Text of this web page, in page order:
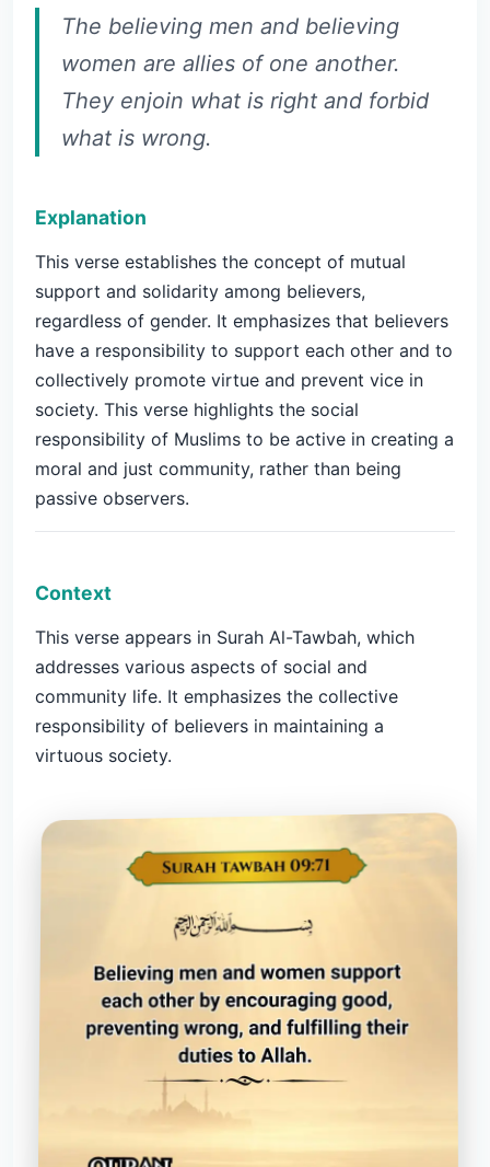
The believing men and believing
women are allies of one another.
They enjoin what is right and forbid
what is wrong.
Explanation
This verse establishes the concept of mutual
support and solidarity among believers,
regardless of gender. It emphasizes that believers
have a responsibility to support each other and to
collectively promote virtue and prevent vice in
society. This verse highlights the social
responsibility of Muslims to be active in creating a
moral and just community, rather than being
passive observers.
Context
This verse appears in Surah Al-Tawbah, which
addresses various aspects of social and
community life. It emphasizes the collective
responsibility of believers in maintaining a
virtuous society.